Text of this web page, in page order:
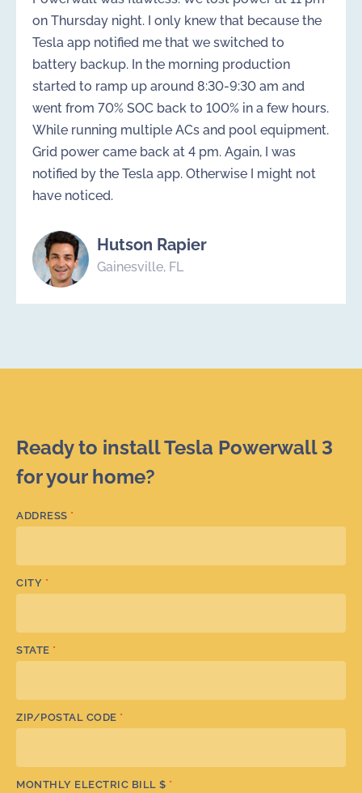
on Thursday night. I only knew that because the
Tesla app notified me that we switched to
battery backup. In the morning production
started to ramp up around 8:30-9:30 am and
went from 70% SOC back to 100% in a few hours.
While running multiple ACs and pool equipment.
Grid power came back at 4 pm. Again, I was
notified by the Tesla app. Otherwise I might not
have noticed.
Hutson Rapier
Gainesville, FL
Ready to install Tesla Powerwall 3
for your home?
ADDRESS *
CITY *
STATE *
ZIP/POSTAL CODE *
MONTHLY ELECTRIC BILL $ *